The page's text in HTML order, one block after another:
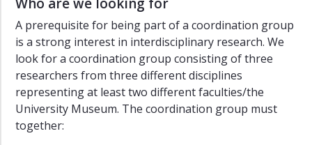
A prerequisite for being part of a coordination group
is a strong interest in interdisciplinary research. We
look for a coordination group consisting of three
researchers from three different disciplines
representing at least two different faculties/the
University Museum. The coordination group must
together: